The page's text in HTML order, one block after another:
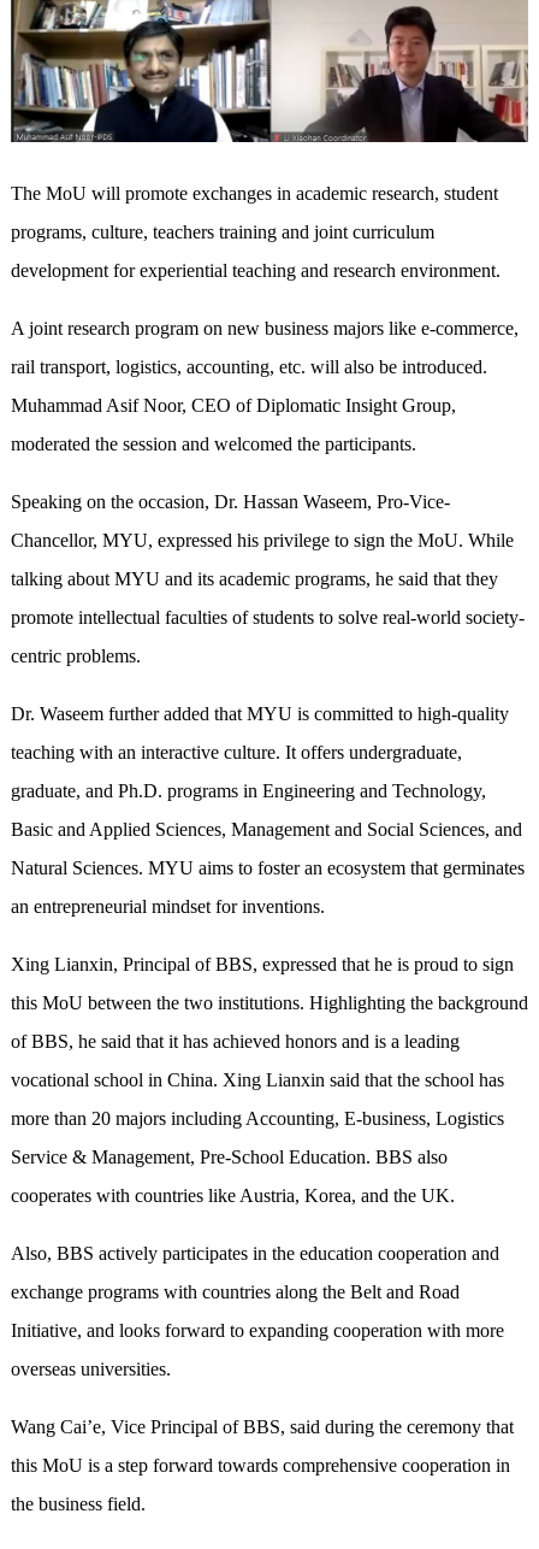
The MoU will promote exchanges in academic research, student
programs, culture, teachers training and joint curriculum
development for experiential teaching and research environment.
A joint research program on new business majors like e-commerce,
rail transport, logistics, accounting, etc. will also be introduced.
Muhammad Asif Noor, CEO of Diplomatic Insight Group,
moderated the session and welcomed the participants.
Speaking on the occasion, Dr. Hassan Waseem, Pro-Vice-
Chancellor, MYU, expressed his privilege to sign the MoU. While
talking about MYU and its academic programs, he said that they
promote intellectual faculties of students to solve real-world society-
centric problems.
Dr. Waseem further added that MYU is committed to high-quality
teaching with an interactive culture. It offers undergraduate,
graduate, and Ph.D. programs in Engineering and Technology,
Basic and Applied Sciences, Management and Social Sciences, and
Natural Sciences. MYU aims to foster an ecosystem that germinates
an entrepreneurial mindset for inventions.
Xing Lianxin, Principal of BBS, expressed that he is proud to sign
this MoU between the two institutions. Highlighting the background
of BBS, he said that it has achieved honors and is a leading
vocational school in China. Xing Lianxin said that the school has
more than 20 majors including Accounting, E-business, Logistics
Service & Management, Pre-School Education. BBS also
cooperates with countries like Austria, Korea, and the UK.
Also, BBS actively participates in the education cooperation and
exchange programs with countries along the Belt and Road
Initiative, and looks forward to expanding cooperation with more
overseas universities.
Wang Cai’e, Vice Principal of BBS, said during the ceremony that
this MoU is a step forward towards comprehensive cooperation in
the business field.